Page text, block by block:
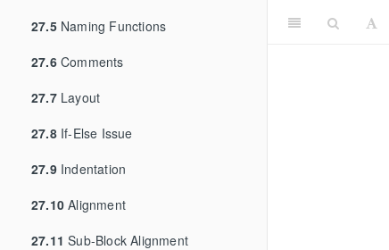
27.5Naming Functions
27.6Comments
27.7Layout
27.8If-Else Issue
27.9Indentation
27.10 Alignment
27.11 Sub-Block Alignment